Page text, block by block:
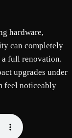
hardware,
can completely
full renovation.
upgrades under
feel noticeably